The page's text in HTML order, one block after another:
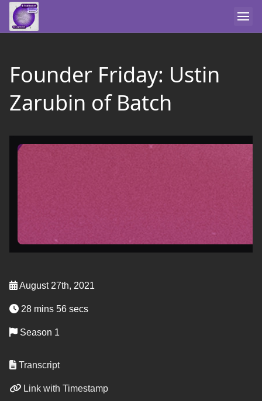
Founder Friday: Ustin
Zarubin of Batch
August 27th, 2021
28 mins 56 secs
Season 1
Transcript
Link with Timestamp